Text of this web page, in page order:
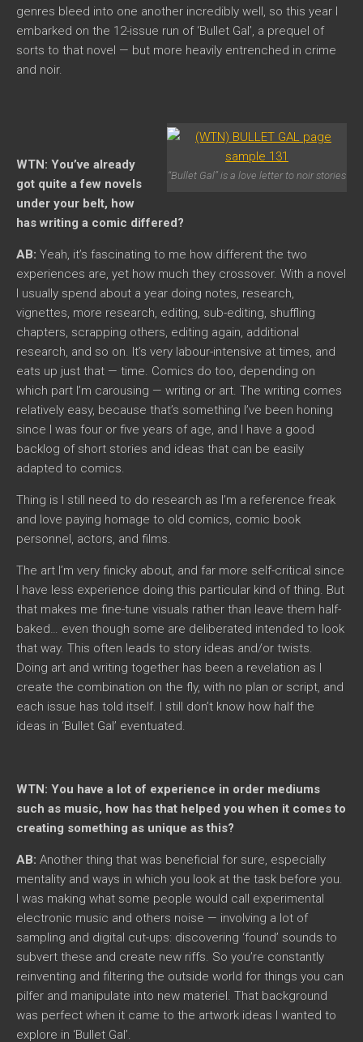
genres bleed into one another incredibly well, so this year I
embarked on the 12-issue run of ‘Bullet Gal’, a prequel of
sorts to that novel — but more heavily entrenched in crime
and noir.
“Bullet Gal” is a love letter to noir stories
WTN: You’ve already
got quite a few novels
under your belt, how
has writing a comic differed?
AB: Yeah, it’s fascinating to me how different the two
experiences are, yet how much they crossover. With a novel
I usually spend about a year doing notes, research,
vignettes, more research, editing, sub-editing, shuffling
chapters, scrapping others, editing again, additional
research, and so on. It’s very labour-intensive at times, and
eats up just that — time. Comics do too, depending on
which part I’m carousing — writing or art. The writing comes
relatively easy, because that’s something I’ve been honing
since I was four or five years of age, and I have a good
backlog of short stories and ideas that can be easily
adapted to comics.
Thing is I still need to do research as I’m a reference freak
and love paying homage to old comics, comic book
personnel, actors, and films.
The art I’m very finicky about, and far more self-critical since
I have less experience doing this particular kind of thing. But
that makes me fine-tune visuals rather than leave them half-
baked… even though some are deliberated intended to look
that way. This often leads to story ideas and/or twists.
Doing art and writing together has been a revelation as I
create the combination on the fly, with no plan or script, and
each issue has told itself. I still don’t know how half the
ideas in ‘Bullet Gal’ eventuated.
WTN: You have a lot of experience in order mediums
such as music, how has that helped you when it comes to
creating something as unique as this?
AB: Another thing that was beneficial for sure, especially
mentality and ways in which you look at the task before you.
I was making what some people would call experimental
electronic music and others noise — involving a lot of
sampling and digital cut-ups: discovering ‘found’ sounds to
subvert these and create new riffs. So you’re constantly
reinventing and filtering the outside world for things you can
pilfer and manipulate into new materiel. That background
was perfect when it came to the artwork ideas I wanted to
explore in ‘Bullet Gal’.